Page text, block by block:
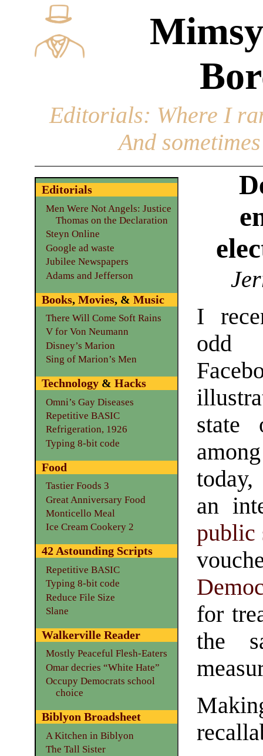
Editorials: Where I
And
I
odd
state
today,
an
public
for
the
Editorials
Men Were Not Angels: Justice
Thomas on the Declaration
Steyn Online
Google ad waste
Jubilee Newspapers
Adams and Jefferson
Books, Movies, & Music
There Will Come Soft Rains
V for Von Neumann
Disney’s Marion
Sing of Marion’s Men
Technology& Hacks
Omni’s Gay Diseases
Repetitive BASIC
Refrigeration, 1926
Typing 8-bit code
Food
Tastier Foods 3
Great Anniversary Food
Monticello Meal
Ice Cream Cookery 2
42 Astounding Scripts
Repetitive BASIC
Typing 8-bit code
Reduce File Size
Slane
Walkerville Reader
Mostly Peaceful Flesh-Eaters
Omar decries “White Hate”
Occupy Democrats school
choice
Biblyon Broadsheet
A Kitchen in Biblyon
The Tall Sister